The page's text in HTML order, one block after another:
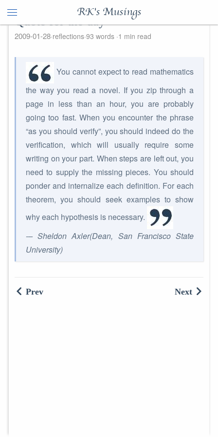
RK's Musings
Quote for the day
2009-01-28 reflections 93 words 1 min read
You cannot expect to read mathematics
the way you read a novel. If you zip through a
page in less than an hour, you are probably
going too fast. When you encounter the phrase
“as you should verify”, you should indeed do the
verification, which will usually require some
writing on your part. When steps are left out, you
need to supply the missing pieces. You should
ponder and internalize each definition. For each
theorem, you should seek examples to show
why each hypothesis is necessary.
-– Sheldon Axler(Dean, San Francisco State
University)
Prev Next